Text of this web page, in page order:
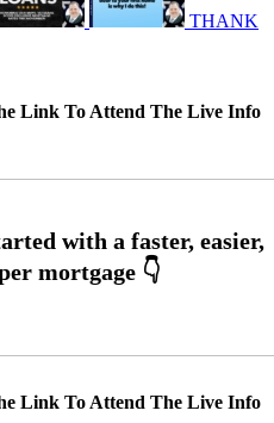
THANK
Link To Attend The Live Info
Link To Attend The Live Info